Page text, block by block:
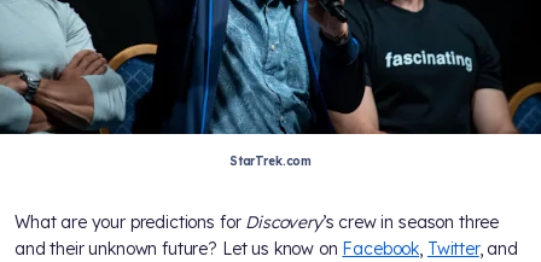
StarTrek.com
What are your predictions for Discovery’s crew in season three
and their unknown future? Let us know on Facebook, Twitter, and